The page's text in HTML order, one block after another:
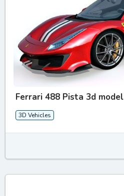
Ferrari 488 Pista 3d model
3D Vehicles